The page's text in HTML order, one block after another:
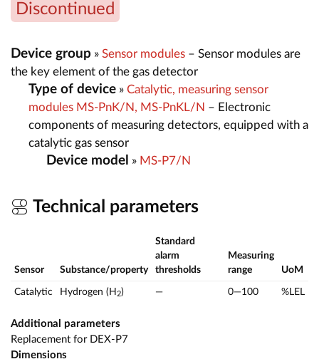
Discontinued
Device group » Sensor modules – Sensor modules are
the key element of the gas detector
Type of device » Catalytic, measuring sensor
modules MS-PnK/N, MS-PnKL/N – Electronic
components of measuring detectors, equipped with a
catalytic gas sensor
Device model » MS-P7/N
Technical parameters
Sensor Substance/property
Standard
alarm
thresholds
Measuring
range
UoM
Catalytic Hydrogen (H 2) — 0—100 %LEL
Additional parameters
Replacement for DEX-P7
Dimensions